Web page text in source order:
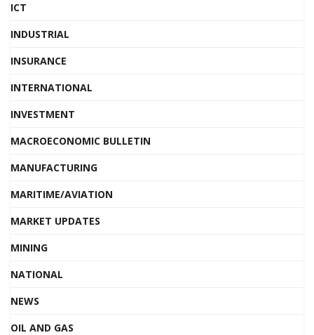
ICT
INDUSTRIAL
INSURANCE
INTERNATIONAL
INVESTMENT
MACROECONOMIC BULLETIN
MANUFACTURING
MARITIME/AVIATION
MARKET UPDATES
MINING
NATIONAL
NEWS
OIL AND GAS